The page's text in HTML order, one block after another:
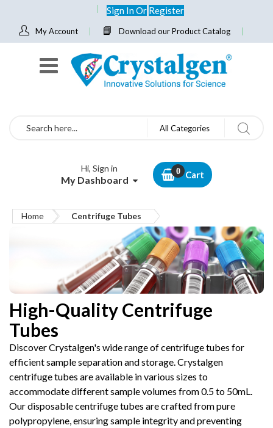
Sign InOr Register
My Account Download our Product Catalog
Search All Categories
Hi, Sign in
My Dashboard Cart
Home Centrifuge Tubes
High-Quality Centrifuge
Tubes
Discover Crystalgen's wide range of centrifuge tubes for
efficient sample separation and storage. Crystalgen
centrifuge tubes are available in various sizes to
accommodate different sample volumes from 0.5 to 50mL.
Our disposable centrifuge tubes are crafted from pure
polypropylene, ensuring sample integrity and preventing